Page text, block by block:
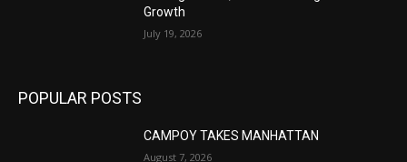
Growth
July 19, 2026
POPULAR POSTS
CAMPOY TAKES MANHATTAN
August 7, 2026